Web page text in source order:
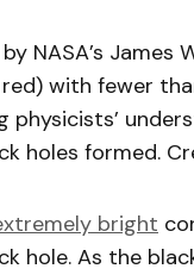
NASA’s
with fewer
physicists’
holes formed.
bright
hole. As the